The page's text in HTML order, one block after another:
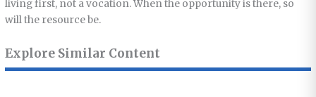
living first, not a vocation. When the opportunity is there, so
will the resource be.
Explore Similar Content